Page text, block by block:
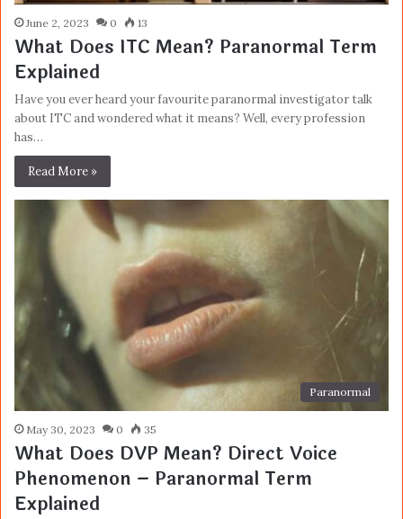
June 2, 2023 0 13
What Does ITC Mean? Paranormal Term
Explained
Have you ever heard your favourite paranormal investigator talk
about ITC and wondered what it means? Well, every profession
has…
Read More »
Paranormal
May 30, 2023 0 35
What Does DVP Mean? Direct Voice
Phenomenon – Paranormal Term
Explained